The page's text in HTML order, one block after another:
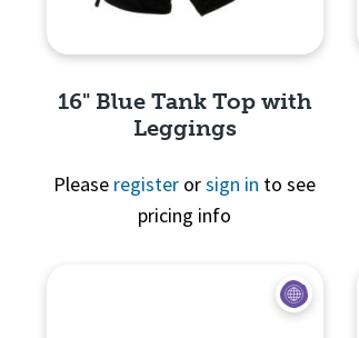
16" Blue Tank Top with
Leggings
Please register orsign in to see
pricing info